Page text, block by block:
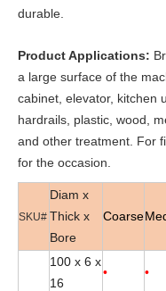
durable.
Product Applications:
a large surface of the
cabinet, elevator, kitchen
hardrails, plastic, wood,
and other treatment. For
for the occasion.
SKU#
Diam x
Thick x
Bore
Coarse
100 x 6 x
16
• •